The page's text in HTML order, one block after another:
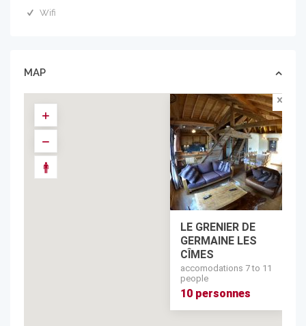
Wifi
MAP
LE GRENIER DE
GERMAINE LES
CÎMES
accomodations 7 to 11
people
10 personnes